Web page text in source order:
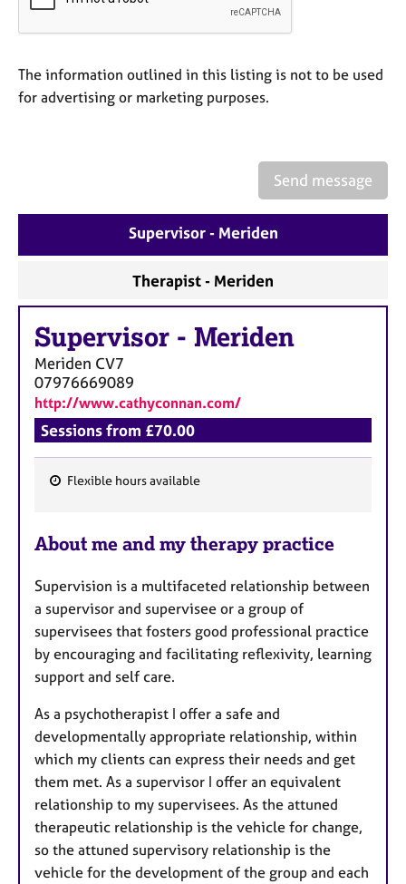
The information outlined in this listing is not to be used
for advertising or marketing purposes.
Send message
Supervisor - Meriden
Therapist - Meriden
Supervisor - Meriden
Meriden CV7
07976669089
http://www.cathyconnan.com/
Sessions from £70.00
a
u
r
e
s
Flexible hours available
About me and my therapy practice
Supervision is a multifaceted relationship between
a supervisor and supervisee or a group of
supervisees that fosters good professional practice
by encouraging and facilitating reflexivity, learning
support and self care.
As a psychotherapist I offer a safe and
developmentally appropriate relationship, within
which my clients can express their needs and get
them met. As a supervisor I offer an equivalent
relationship to my supervisees. As the attuned
therapeutic relationship is the vehicle for change,
so the attuned supervisory relationship is the
vehicle for the development of the group and each